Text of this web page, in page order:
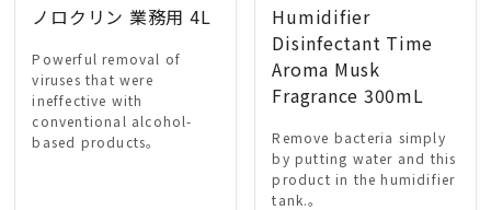
ノロクリン 業務用 4L
Powerful removal of
viruses that were
ineffective with
conventional alcohol-
based products。
Humidifier
Disinfectant Time
Aroma Musk
Fragrance 300mL
Remove bacteria simply
by putting water and this
product in the humidifier
tank.。